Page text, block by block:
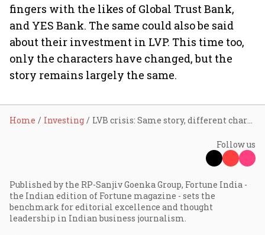
fingers with the likes of Global Trust Bank,
and YES Bank. The same could also be said
about their investment in LVP. This time too,
only the characters have changed, but the
story remains largely the same.
Home Investing LVB crisis: Same story, different characters
Follow us
Published by the RP-Sanjiv Goenka Group, Fortune India -
the Indian edition of Fortune magazine - sets the
benchmark for editorial excellence and thought
leadership in Indian business journalism.